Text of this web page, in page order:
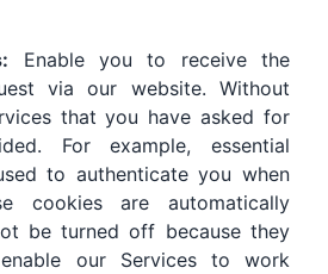
Enable you to receive the
via our website. Without
that you have asked for
For example, essential
to authenticate you when
cookies are automatically
be turned off because they
our Services to work